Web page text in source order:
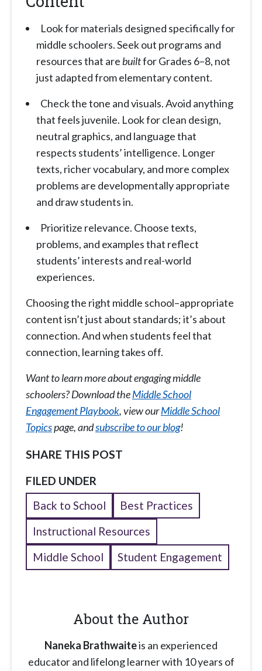
Look for materials designed specifically for
middle schoolers. Seek out programs and
resources that arebuiltfor Grades 6–8, not
just adapted from elementary content.
Check the tone and visuals. Avoid anything
that feels juvenile. Look for clean design,
neutral graphics, and language that
respects students’ intelligence. Longer
texts, richer vocabulary, and more complex
problems are developmentally appropriate
and draw students in.
Prioritize relevance. Choose texts,
problems, and examples that reflect
students’ interests and real-world
experiences.
Choosing the right middle school–appropriate
content isn’t just about standards; it’s about
connection. And when students feel that
connection, learning takes off.
Want to learn more about engaging middle
schoolers? Download theMiddle School
Engagement Playbook, view ourMiddle School
Topicspage, andsubscribe to our blog!
SHARE THIS POST
FILED UNDER
Back to School
Best Practices
Instructional Resources
Middle School
Student Engagement
About the Author
Naneka Brathwaiteis an experienced
educator and lifelong learner with 10 years of